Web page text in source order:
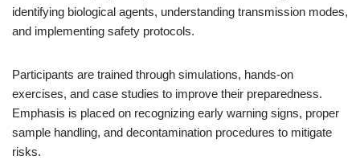
identifying biological agents, understanding transmission modes,
and implementing safety protocols.
Participants are trained through simulations, hands-on
exercises, and case studies to improve their preparedness.
Emphasis is placed on recognizing early warning signs, proper
sample handling, and decontamination procedures to mitigate
risks.